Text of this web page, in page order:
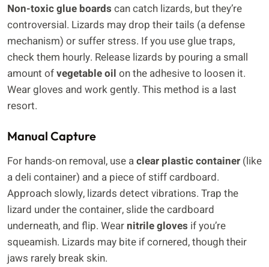
Non-toxic glue boards can catch lizards, but they’re
controversial. Lizards may drop their tails (a defense
mechanism) or suffer stress. If you use glue traps,
check them hourly. Release lizards by pouring a small
amount ofvegetable oil on the adhesive to loosen it.
Wear gloves and work gently. This method is a last
resort.
Manual Capture
For hands-on removal, use aclear plastic container (like
a deli container) and a piece of stiff cardboard.
Approach slowly, lizards detect vibrations. Trap the
lizard under the container, slide the cardboard
underneath, and flip. Wear nitrile gloves if you’re
squeamish. Lizards may bite if cornered, though their
jaws rarely break skin.